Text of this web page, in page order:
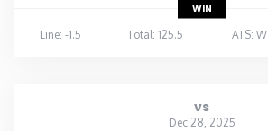
WIN
Line: -1.5
Total: 125.5 ATS: W
vs
Dec 28, 2025